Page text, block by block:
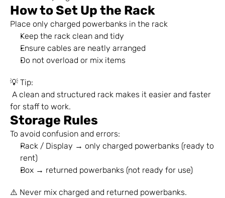
How to Set Up the Rack
Place only charged powerbanks in the rack
Keep the rack clean and tidy
Ensure cables are neatly arranged
Do not overload or mix items
💡 Tip:
for staff to work.
Storage Rules
To avoid confusion and errors:
Rack / Display → only charged powerbanks (ready to
rent)
Box → returned powerbanks (not ready for use)
⚠️ Never mix charged and returned powerbanks.